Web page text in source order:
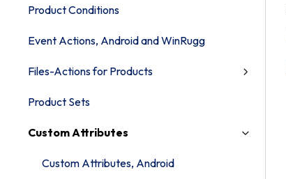
Product Conditions
Event Actions, Android and WinRugg
Files-Actions for Products
Product Sets
Custom Attributes
Custom Attributes, Android